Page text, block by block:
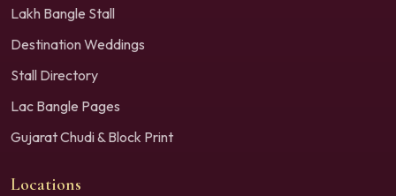
Lakh Bangle Stall
Destination Weddings
Stall Directory
Lac Bangle Pages
Gujarat Chudi & Block Print
Locations